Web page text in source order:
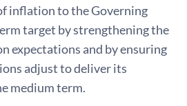
inflation to the Governing
target by strengthening the
expectations and by ensuring
adjust to deliver its
medium term.